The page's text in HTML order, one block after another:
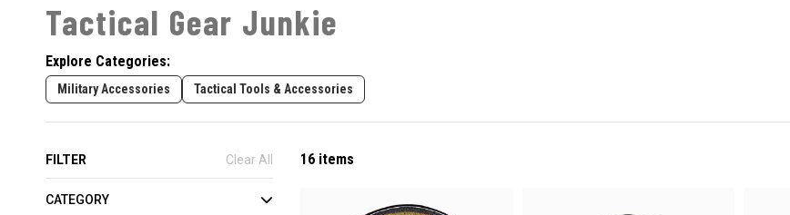
Tactical Gear Junkie
Explore Categories:
Military Accessories Tactical Tools & Accessories
FILTER Clear All
CATEGORY
16 items